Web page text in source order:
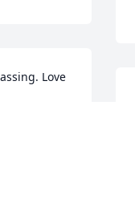
Love